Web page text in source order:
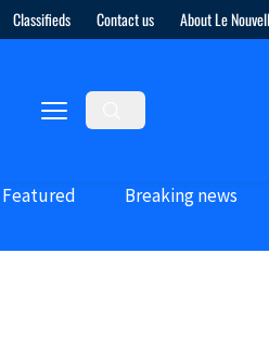
Classifieds Contact us About Le
Featured Breaking news